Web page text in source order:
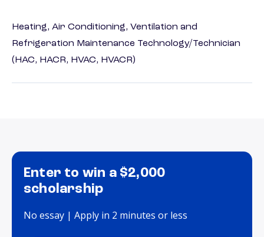
Heating, Air Conditioning, Ventilation and
Refrigeration Maintenance Technology/Technician
(HAC, HACR, HVAC, HVACR)
Enter to win a $2,000
scholarship
No essay | Apply in 2 minutes or less